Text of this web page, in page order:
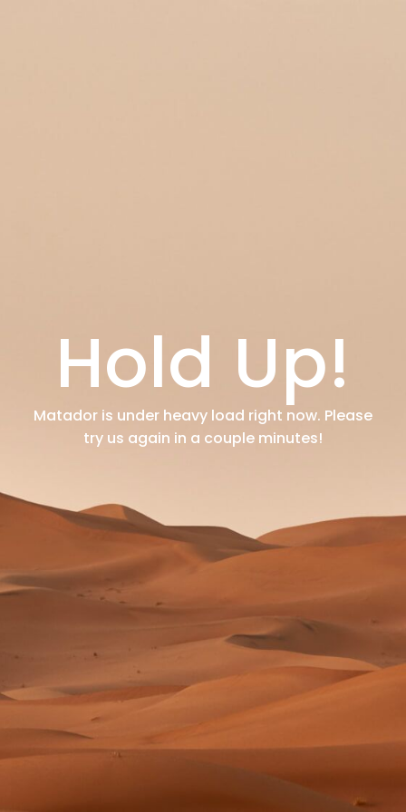
Hold Up!
Matador is under heavy load right now. Please
try us again in a couple minutes!